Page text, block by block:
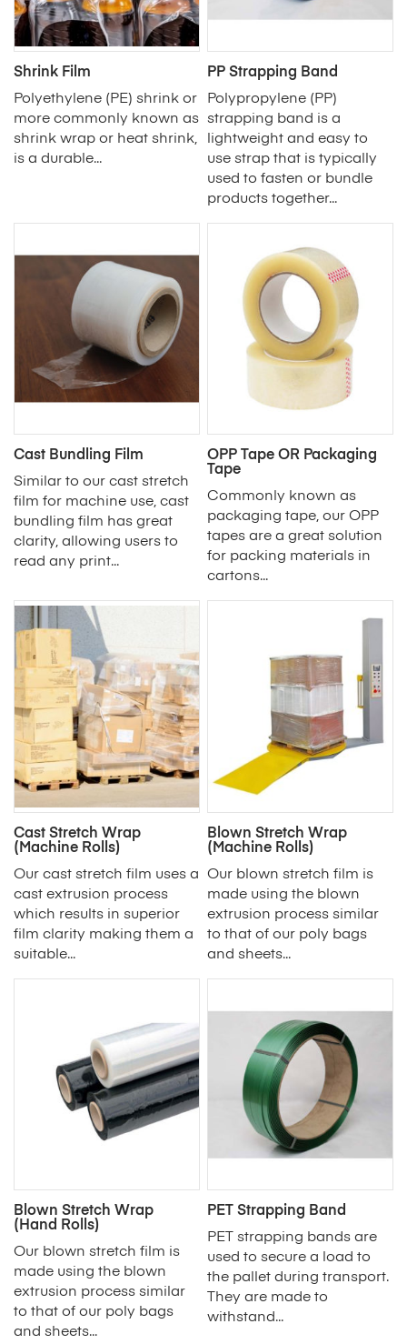
Shrink Film
Polyethylene (PE) shrink or
more commonly known as
shrink wrap or heat shrink,
is a durable...
PP Strapping Band
Polypropylene (PP)
strapping band is a
lightweight and easy to
use strap that is typically
used to fasten or bundle
products together...
Cast Bundling Film
Similar to our cast stretch
film for machine use, cast
bundling film has great
clarity, allowing users to
read any print...
OPP Tape OR Packaging
Tape
Commonly known as
packaging tape, our OPP
tapes are a great solution
for packing materials in
cartons...
Cast Stretch Wrap
(Machine Rolls)
Our cast stretch film uses a
cast extrusion process
which results in superior
film clarity making them a
suitable...
Blown Stretch Wrap
(Machine Rolls)
Our blown stretch film is
made using the blown
extrusion process similar
to that of our poly bags
and sheets...
Blown Stretch Wrap
(Hand Rolls)
Our blown stretch film is
made using the blown
extrusion process similar
to that of our poly bags
and sheets...
PET Strapping Band
PET strapping bands are
used to secure a load to
the pallet during transport.
They are made to
withstand...